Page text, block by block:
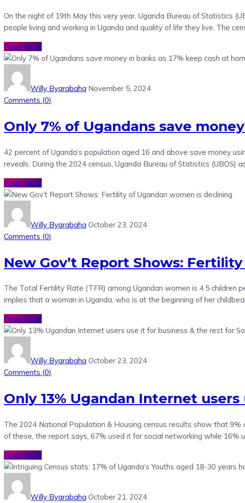
On the night of 19th May this very year, Uganda Bureau of Statistics
people living and working in Uganda and quality of life they live. The
Read More
Willy Byarabaha November 5, 2024
Comments (0)
Only 7% of Ugandans save
42 percent of Uganda’s population aged 16 and above save money
reveals. During the 2024 census, Uganda Bureau of Statistics
Read More
Willy Byarabaha October 23, 2024
Comments (0)
New Gov’t Report Shows:
The Total Fertility Rate (TFR) among Ugandan women is 4.5 children
implies that a woman in Uganda, who is at the beginning of her
Read More
Willy Byarabaha October 23, 2024
Comments (0)
Only 13% Ugandan Internet
The 2024 National Population & Housing census results show that
of these, the report says, 67% used it for social networking while
Read More
Willy Byarabaha October 21, 2024